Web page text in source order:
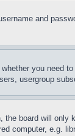
and
you need
usergroup
the board will
computer, e.g.